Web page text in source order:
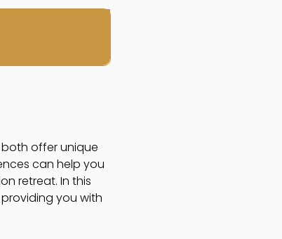
offer unique
can help you
retreat. In this
you with